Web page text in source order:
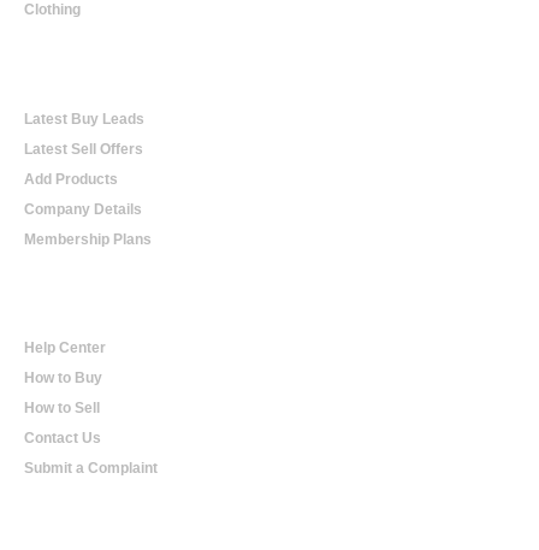
Clothing
Latest Buy Leads
Latest Sell Offers
Add Products
Company Details
Membership Plans
Help Center
How to Buy
How to Sell
Contact Us
Submit a Complaint